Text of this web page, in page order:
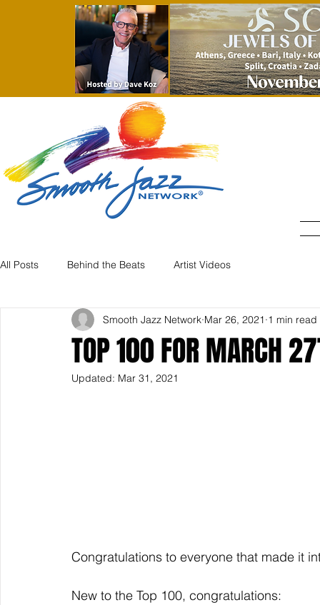
All Posts Behind the Beats Artist Videos
TOP 100 FOR MARCH
Smooth Jazz Network Mar 26, 2021 1 min read
Updated: Mar 31, 2021
Congratulations to everyone that made it
New to the Top 100, congratulations: